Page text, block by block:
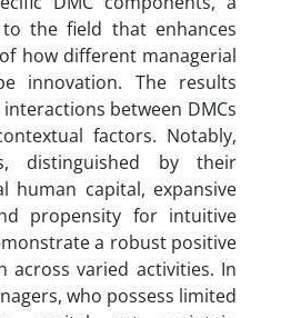
the field that enhances
how different managerial
innovation. The results
between DMCs
factors. Notably,
distinguished by their
human capital, expansive
propensity for intuitive
a robust positive
across varied activities. In
who possess limited